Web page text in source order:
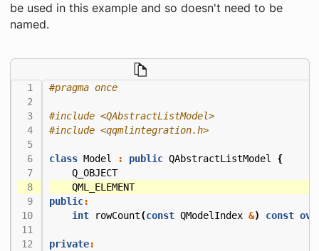
be used in this example and so doesn't need to be
named.
#pragma once
#include <QAbstractListModel>
#include <qqmlintegration.h>
class Model : public QAbstractListModel
{
Q_OBJECT
QML_ELEMENT
public:
int
rowCount(const QModelIndex &) const
private: